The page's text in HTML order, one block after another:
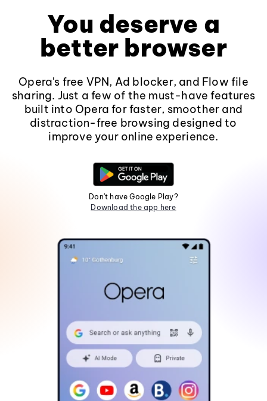
You deserve a
better browser
Opera's free VPN, Ad blocker, and Flow file
sharing. Just a few of the must-have features
built into Opera for faster, smoother and
distraction-free browsing designed to
improve your online experience.
Don't have Google Play?
Download the app here